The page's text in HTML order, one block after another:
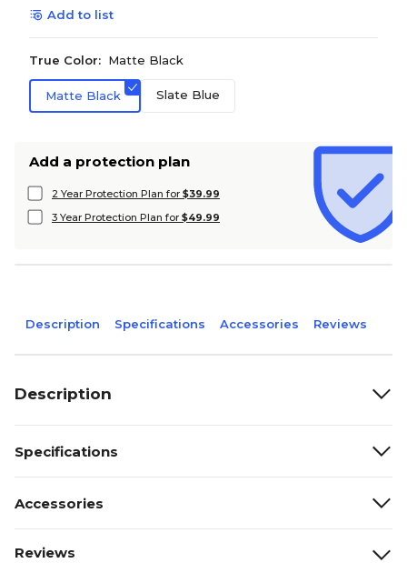
Add to list
True Color: Matte Black
Matte Black Slate Blue
Add a protection plan
2 Year Protection Plan for $39.99
3 Year Protection Plan for $49.99
Description Specifications Accessories Reviews
Description
Specifications
Accessories
Reviews